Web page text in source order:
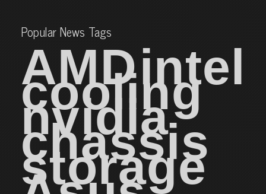
Popular News Tags
AMDintel
cooling
nvidia
chassis
storage